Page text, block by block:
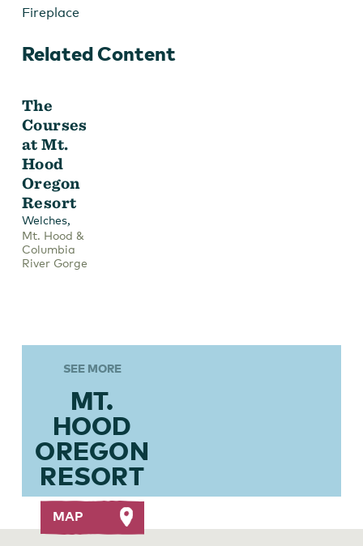
Fireplace
Related Content
The
Courses
at Mt.
Hood
Oregon
Resort
Welches,
Mt. Hood &
Columbia
River Gorge
SEE MORE
MT.
HOOD
OREGON
RESORT
MAP